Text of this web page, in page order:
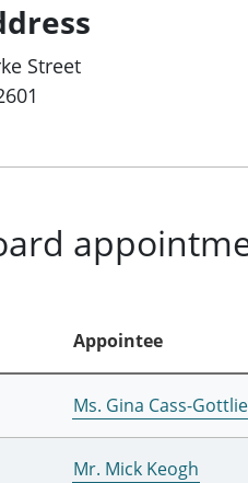
Street
Appointee
Ms. Gina Cass-
Mr. Mick Keogh